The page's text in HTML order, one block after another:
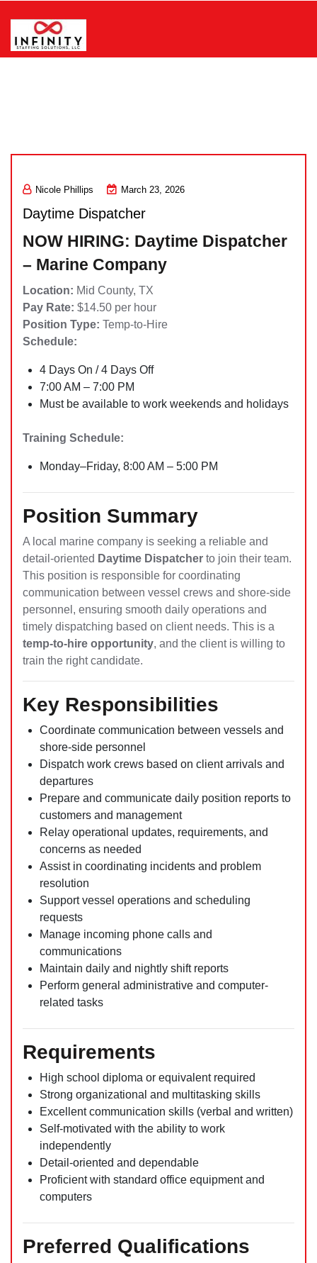
content
Nicole Phillips March 23, 2026
Daytime Dispatcher
NOW HIRING: Daytime Dispatcher
– Marine Company
Location: Mid County, TX
Pay Rate: $14.50 per hour
Position Type: Temp-to-Hire
Schedule:
4 Days On / 4 Days Off
7:00 AM – 7:00 PM
Must be available to work weekends and holidays
Training Schedule:
Monday–Friday, 8:00 AM – 5:00 PM
Position Summary
A local marine company is seeking a reliable and
detail-oriented Daytime Dispatcher to join their team.
This position is responsible for coordinating
communication between vessel crews and shore-side
personnel, ensuring smooth daily operations and
timely dispatching based on client needs. This is a
temp-to-hire opportunity, and the client is willing to
train the right candidate.
Key Responsibilities
Coordinate communication between vessels and
shore-side personnel
Dispatch work crews based on client arrivals and
departures
Prepare and communicate daily position reports to
customers and management
Relay operational updates, requirements, and
concerns as needed
Assist in coordinating incidents and problem
resolution
Support vessel operations and scheduling
requests
Manage incoming phone calls and
communications
Maintain daily and nightly shift reports
Perform general administrative and computer-
related tasks
Requirements
High school diploma or equivalent required
Strong organizational and multitasking skills
Excellent communication skills (verbal and written)
Self-motivated with the ability to work
independently
Detail-oriented and dependable
Proficient with standard office equipment and
computers
Preferred Qualifications